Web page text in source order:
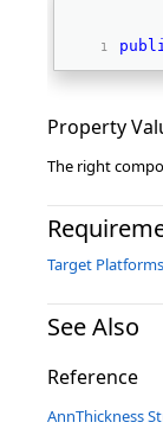
Property
The right
Target Platforms
See Also
Reference
AnnThickness